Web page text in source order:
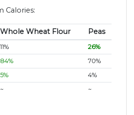
Calories:
Whole Wheat Flour Peas
11%
26%
84%
70%
5%
4%
~ ~